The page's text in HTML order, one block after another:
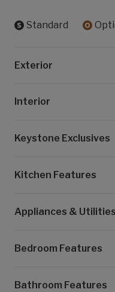
Standard
Exterior
Interior
Keystone Exclusives
Kitchen Features
Appliances & Utilities
Bedroom Features
Bathroom Features